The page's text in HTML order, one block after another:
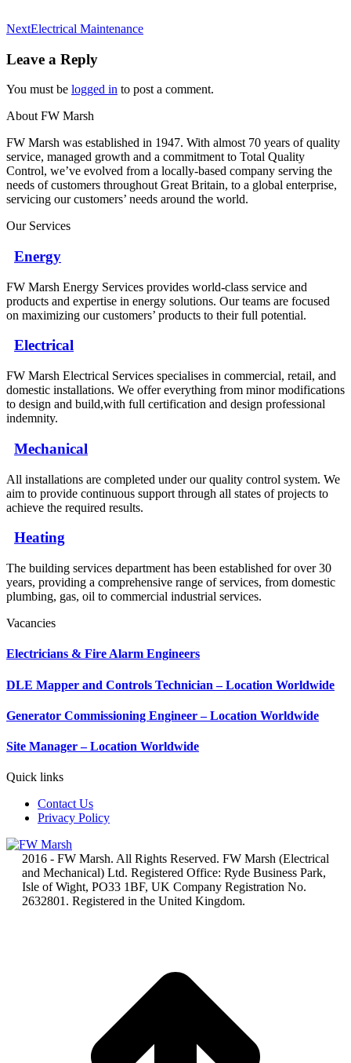
NextNext
Electrical Maintenance
Leave a Reply
You must be logged in to post a comment.
About FW Marsh
FW Marsh was established in 1947. With almost 70 years of quality
service, managed growth and a commitment to Total Quality
Control, we’ve evolved from a locally-based company serving the
needs of customers throughout Great Britain, to a global enterprise,
servicing our customers’ needs around the world.
Our Services
Energy
FW Marsh Energy Services provides world-class service and
products and expertise in energy solutions. Our teams are focused
on maximizing our customers’ products to their full potential.
Electrical
FW Marsh Electrical Services specialises in commercial, retail, and
domestic installations. We offer everything from minor modifications
to design and build,with full certification and design professional
indemnity.
Mechanical
All installations are completed under our quality control system. We
aim to provide continuous support through all states of projects to
achieve the required results.
Heating
The building services department has been established for over 30
years, providing a comprehensive range of services, from domestic
plumbing, gas, oil to commercial industrial services.
Vacancies
Electricians & Fire Alarm Engineers
DLE Mapper and Controls Technician – Location Worldwide
Generator Commissioning Engineer – Location Worldwide
Site Manager – Location Worldwide
Quick links
Contact Us
Privacy Policy
2016 - FW Marsh. All Rights Reserved. FW Marsh (Electrical
and Mechanical) Ltd. Registered Office: Ryde Business Park,
Isle of Wight, PO33 1BF, UK Company Registration No.
2632801. Registered in the United Kingdom.